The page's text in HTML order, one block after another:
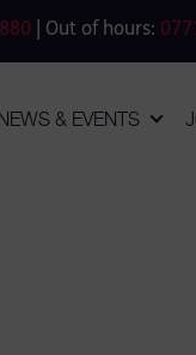
| Out of hours:
& EVENTS